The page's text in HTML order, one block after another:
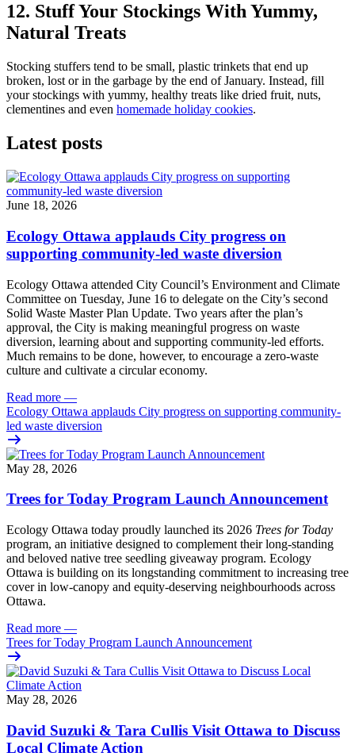
12. Stuff Your Stockings With Yummy,
Natural Treats
Stocking stuffers tend to be small, plastic trinkets that end up
broken, lost or in the garbage by the end of January. Instead, fill
your stockings with yummy, healthy treats like dried fruit, nuts,
clementines and even homemade holiday cookies.
Latest posts
June 18, 2026
Ecology Ottawa applauds City progress on
supporting community-led waste diversion
Ecology Ottawa attended City Council’s Environment and Climate
Committee on Tuesday, June 16 to delegate on the City’s second
Solid Waste Master Plan Update. Two years after the plan’s
approval, the City is making meaningful progress on waste
diversion, learning about and supporting community-led efforts.
Much remains to be done, however, to encourage a zero-waste
culture and cultivate a circular economy.
Read more —
Ecology Ottawa applauds City progress on supporting community-
led waste diversion
May 28, 2026
Trees for Today Program Launch Announcement
Ecology Ottawa today proudly launched its 2026 Trees for Today
program, an initiative designed to complement their long-standing
and beloved native tree seedling giveaway program. Ecology
Ottawa is building on its longstanding commitment to increasing tree
cover in low‑canopy and equity‑deserving neighbourhoods across
Ottawa.
Read more —
Trees for Today Program Launch Announcement
May 28, 2026
David Suzuki & Tara Cullis Visit Ottawa to Discuss
Local Climate Action